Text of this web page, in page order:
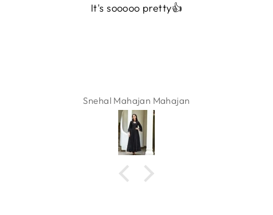
It's sooooo pretty👍
Snehal Mahajan Mahajan